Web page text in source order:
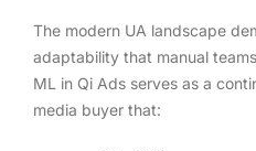
The modern UA landscape
adaptability that manual
ML in Qi Ads serves as a
media buyer that: